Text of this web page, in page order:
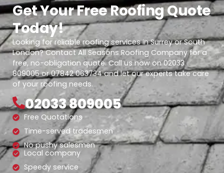
Get Your Free Roofing Quote
Today!
Looking for reliable roofing services in Surrey or South
London? Contact All Seasons Roofing Company for a
free, no-obligation quote. Call us now on 02033
809005 or 07842 063734 and let our experts take care
of your roofing needs.
02033 809005
Free Quotations
Time-served tradesmen
No pushy salesmen
Local company
Speedy service